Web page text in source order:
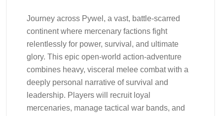
Journey across Pywel, a vast, battle-scarred
continent where mercenary factions fight
relentlessly for power, survival, and ultimate
glory. This epic open-world action-adventure
combines heavy, visceral melee combat with a
deeply personal narrative of survival and
leadership. Players will recruit loyal
mercenaries, manage tactical war bands, and